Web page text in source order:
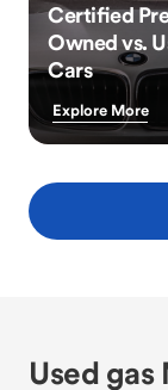
Certified
Owned vs.
Cars
Explore More
Used